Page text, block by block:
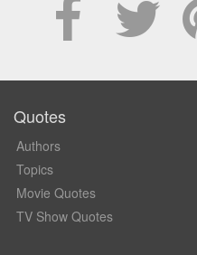
Quotes
Authors
Topics
Movie Quotes
TV Show Quotes